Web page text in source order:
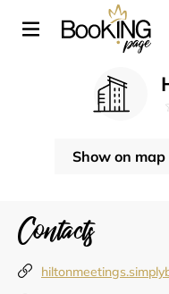
Show on map
Contacts